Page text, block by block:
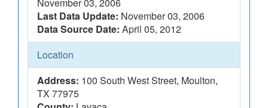
Last Data Update: November 03, 2006
Data Source Date: April 05, 2012
Location
Address: 100 South West Street, Moulton,
TX 77975